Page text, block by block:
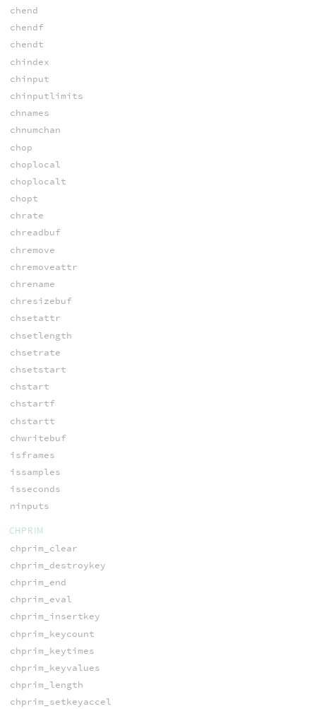
chend
chendf
chendt
chindex
chinput
chinputlimits
chnames
chnumchan
chop
choplocal
choplocalt
chopt
chrate
chreadbuf
chremove
chremoveattr
chrename
chresizebuf
chsetattr
chsetlength
chsetrate
chsetstart
chstart
chstartf
chstartt
chwritebuf
isframes
issamples
isseconds
ninputs
CHPRIM
chprim_clear
chprim_destroykey
chprim_end
chprim_eval
chprim_insertkey
chprim_keycount
chprim_keytimes
chprim_keyvalues
chprim_length
chprim_setkeyaccel